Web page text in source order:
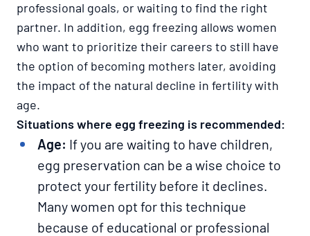
professional goals, or waiting to find the right
partner. In addition, egg freezing allows women
who want to prioritize their careers to still have
the option of becoming mothers later, avoiding
the impact of the natural decline in fertility with
age.
Situations where egg freezing is recommended:​​​​​​​
Age: If you are waiting to have children,
egg preservation can be a wise choice to
protect your fertility before it declines.
Many women opt for this technique
because of educational or professional